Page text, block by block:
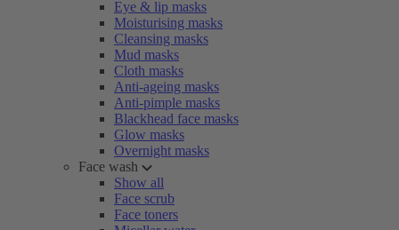
Eye & lip masks
Moisturising masks
Cleansing masks
Mud masks
Cloth masks
Anti-ageing masks
Anti-pimple masks
Blackhead face masks
Glow masks
Overnight masks
Face wash
Show all
Face scrub
Face toners